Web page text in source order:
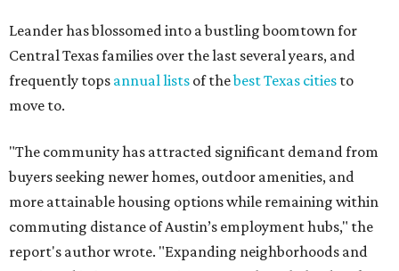
continued infrastructure investment have helped make
Leander one of Central Texas’ most prominent growth
markets."
median household income of $135,024, and its median
home price sits at $453,100, according to MovingPlace's
data.
Other hot ZIPs in the greater Austin area